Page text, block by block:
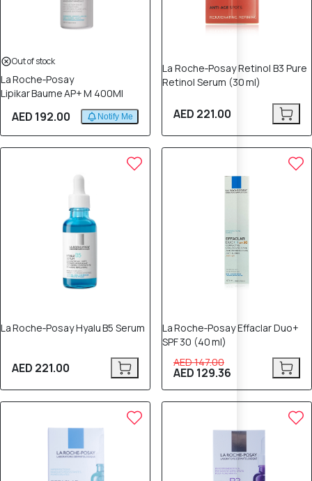
Out of stock
La Roche‑Posay
Lipikar Baume AP+ M 400Ml
AED 192.00 Notify Me
La Roche‑Posay Retinol B3 Pure
Retinol Serum (30 ml)
AED 221.00
La Roche‑Posay Hyalu B5 Serum
AED 221.00
La Roche‑Posay Effaclar Duo+
SPF 30 (40 ml)
AED 147.00
AED 129.36